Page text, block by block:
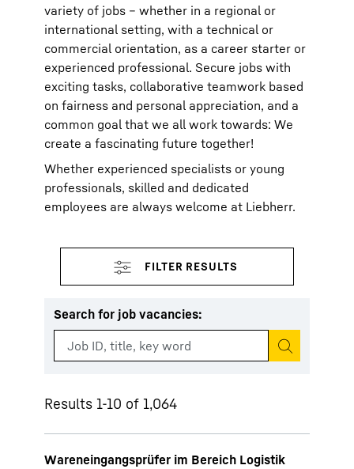
variety of jobs – whether in a regional or
international setting, with a technical or
commercial orientation, as a career starter or
experienced professional. Secure jobs with
exciting tasks, collaborative teamwork based
on fairness and personal appreciation, and a
common goal that we all work towards: We
create a fascinating future together!
Whether experienced specialists or young
professionals, skilled and dedicated
employees are always welcome at Liebherr.
Search for job vacancies:
Start search
Results 1-10 of 1,064
Wareneingangsprüfer im Bereich Logistik